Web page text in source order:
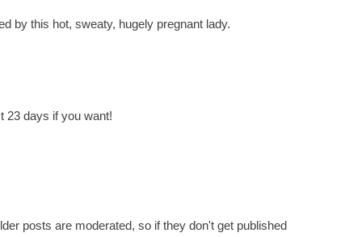
by this hot, sweaty, hugely pregnant lady.
23 days if you want!
posts are moderated, so if they don't get published